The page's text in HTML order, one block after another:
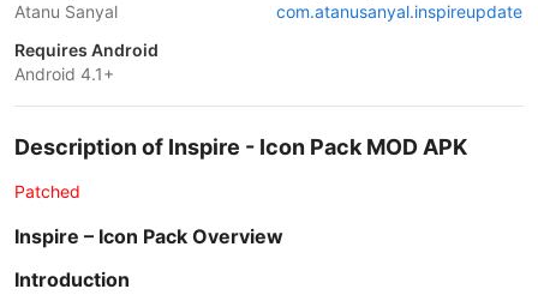
Atanu Sanyal
com.atanusanyal.inspireupdate
Requires Android
Android 4.1+
Description of Inspire - Icon Pack MOD APK
Patched
Inspire – Icon Pack Overview
Introduction